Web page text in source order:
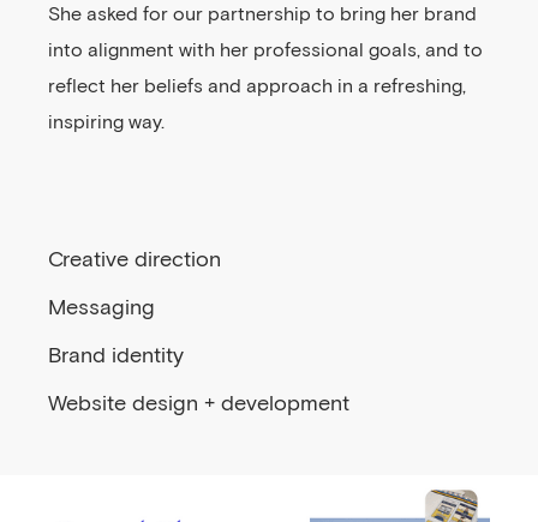
Creative direction
Messaging
Brand identity
Website design + development
She asked for our partnership to bring her brand
into alignment with her professional goals, and to
reflect her beliefs and approach in a refreshing,
inspiring way.